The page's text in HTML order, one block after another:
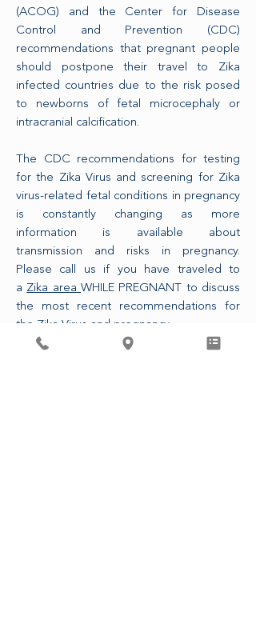
(ACOG) and the Center for Disease
Control and Prevention (CDC)
recommendations that pregnant people
should postpone their travel to Zika
infected countries due to the risk posed
to newborns of fetal microcephaly or
intracranial calcification.
The CDC recommendations for testing
for the Zika Virus and screening for Zika
virus-related fetal conditions in pregnancy
is constantly changing as more
information is available about
transmission and risks in pregnancy.
Please call us if you have traveled to
a Zika area WHILE PREGNANT to discuss
the most recent recommendations for
the Zika Virus and pregnancy.